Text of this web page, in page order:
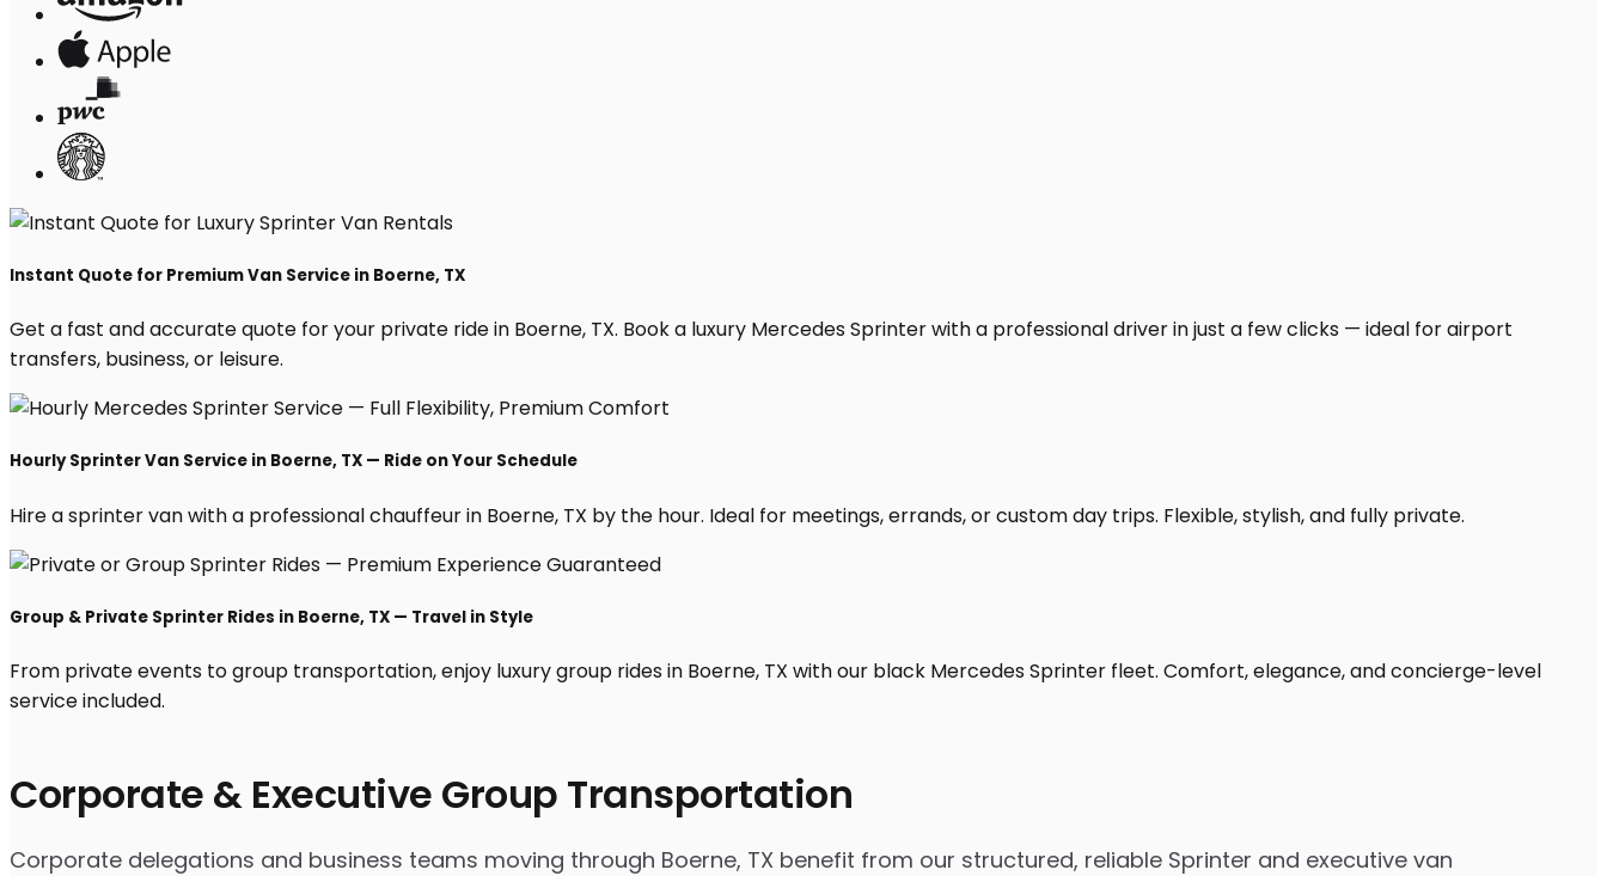
Corporate & Executive Group Transportation
Corporate delegations and business teams moving through Boerne, TX benefit from our structured, reliable Sprinter and executive van
Instant Quote for Premium Van Service in Boerne, TX
Get a fast and accurate quote for your private ride in Boerne, TX. Book a luxury Mercedes Sprinter with a professional driver in just a few clicks — ideal for airport
transfers, business, or leisure.
Hourly Sprinter Van Service in Boerne, TX — Ride on Your Schedule
Hire a sprinter van with a professional chauffeur in Boerne, TX by the hour. Ideal for meetings, errands, or custom day trips. Flexible, stylish, and fully private.
Group & Private Sprinter Rides in Boerne, TX — Travel in Style
From private events to group transportation, enjoy luxury group rides in Boerne, TX with our black Mercedes Sprinter fleet. Comfort, elegance, and concierge-level
service included.